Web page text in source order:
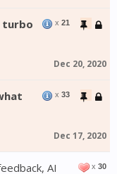
x 21
turbo
Dec 20, 2020
x 33
Dec 17, 2020
x 30
AI